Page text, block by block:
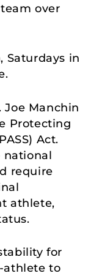
over
Saturdays in
Joe Manchin
Protecting
Act.
national
require
athlete,
for
athlete to